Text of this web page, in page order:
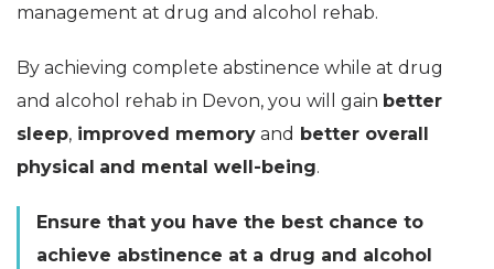
management at drug and alcohol rehab.
By achieving complete abstinence while at drug
and alcohol rehab in Devon, you will gain better
sleep, improved memory and better overall
physical and mental well-being.
Ensure that you have the best chance to
achieve abstinence at a drug and alcohol